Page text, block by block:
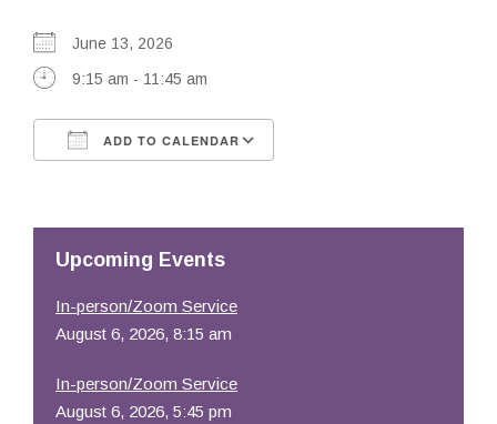
Prayer
Learning
Resources
June 13, 2026
9:15 am - 11:45 am
ADD TO CALENDAR
Upcoming Events
In-person/Zoom Service
August 6, 2026, 8:15 am
In-person/Zoom Service
August 6, 2026, 5:45 pm